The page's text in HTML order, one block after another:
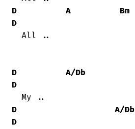
D
A Bm
D
D A/Db
D
D
A/Db
D